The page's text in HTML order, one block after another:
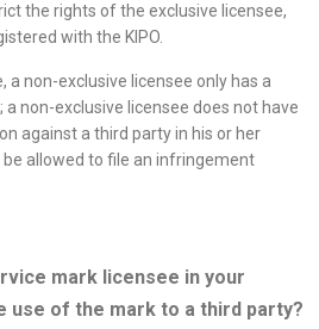
the rights of the exclusive licensee,
with the KIPO.
a non-exclusive licensee only has a
non-exclusive licensee does not have
against a third party in his or her
allowed to file an infringement
mark licensee in your
use of the mark to a third party?